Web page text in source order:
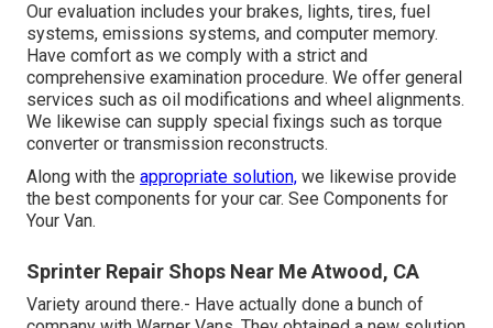
Our evaluation includes your brakes, lights, tires, fuel
systems, emissions systems, and computer memory.
Have comfort as we comply with a strict and
comprehensive examination procedure. We offer general
services such as oil modifications and wheel alignments.
We likewise can supply special fixings such as torque
converter or transmission reconstructs.
Along with the appropriate solution, we likewise provide
the best components for your car. See Components for
Your Van.
Sprinter Repair Shops Near Me Atwood, CA
Variety around there.- Have actually done a bunch of